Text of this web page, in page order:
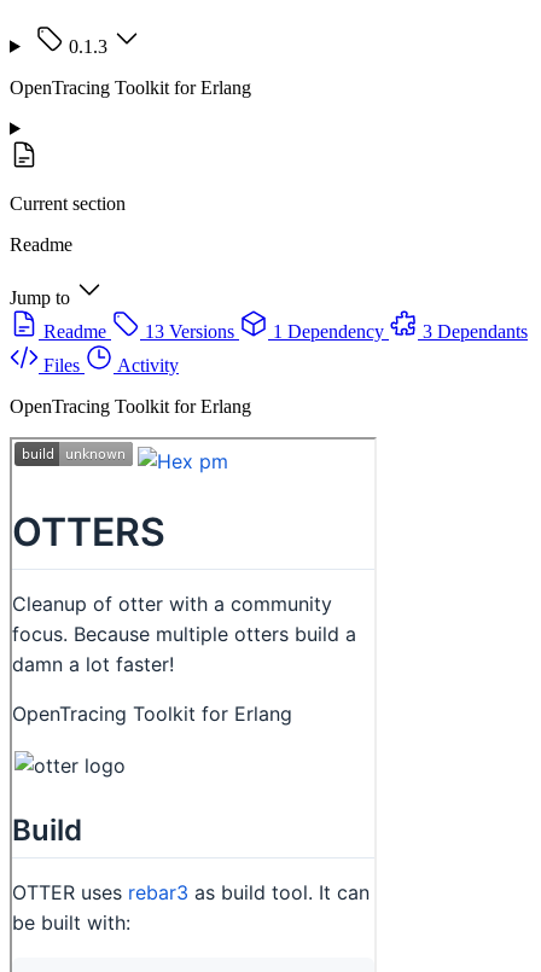
0.1.3
OpenTracing Toolkit for Erlang
Current section
Readme
Jump to
Readme
13 Versions 1 Dependency
3 Dependants
Files
Activity
OpenTracing Toolkit for Erlang